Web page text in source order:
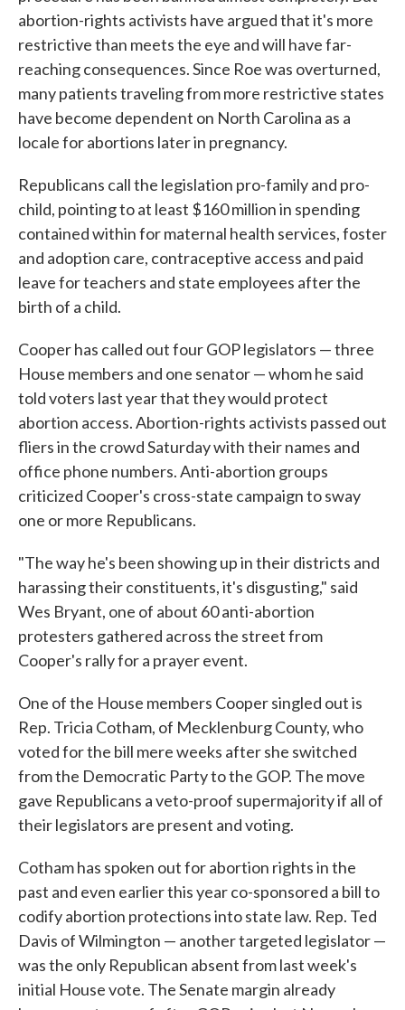
abortion-rights activists have argued that it's more
restrictive than meets the eye and will have far-
reaching consequences. Since Roe was overturned,
many patients traveling from more restrictive states
have become dependent on North Carolina as a
locale for abortions later in pregnancy.
Republicans call the legislation pro-family and pro-
child, pointing to at least $160 million in spending
contained within for maternal health services, foster
and adoption care, contraceptive access and paid
leave for teachers and state employees after the
birth of a child.
Cooper has called out four GOP legislators — three
House members and one senator — whom he said
told voters last year that they would protect
abortion access. Abortion-rights activists passed out
fliers in the crowd Saturday with their names and
office phone numbers. Anti-abortion groups
criticized Cooper's cross-state campaign to sway
one or more Republicans.
"The way he's been showing up in their districts and
harassing their constituents, it's disgusting," said
Wes Bryant, one of about 60 anti-abortion
protesters gathered across the street from
Cooper's rally for a prayer event.
One of the House members Cooper singled out is
Rep. Tricia Cotham, of Mecklenburg County, who
voted for the bill mere weeks after she switched
from the Democratic Party to the GOP. The move
gave Republicans a veto-proof supermajority if all of
their legislators are present and voting.
Cotham has spoken out for abortion rights in the
past and even earlier this year co-sponsored a bill to
codify abortion protections into state law. Rep. Ted
Davis of Wilmington — another targeted legislator —
was the only Republican absent from last week's
initial House vote. The Senate margin already